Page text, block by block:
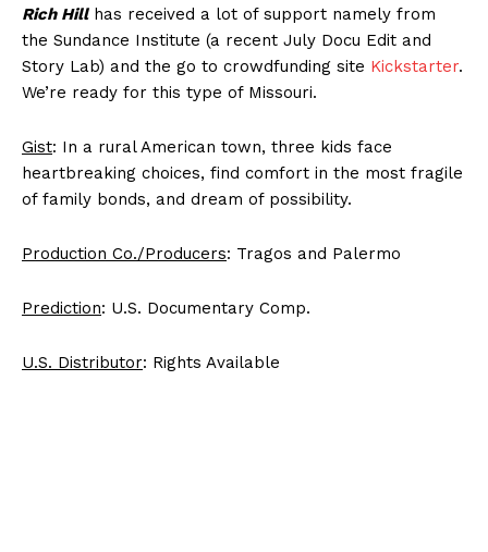
Rich Hillhas received a lot of support namely from
the Sundance Institute (a recent July Docu Edit and
Story Lab) and the go to crowdfunding site Kickstarter.
We’re ready for this type of Missouri.
Gist: In a rural American town, three kids face
heartbreaking choices, find comfort in the most fragile
of family bonds, and dream of possibility.
Production Co./Producers: Tragos and Palermo
Prediction: U.S. Documentary Comp.
U.S. Distributor: Rights Available